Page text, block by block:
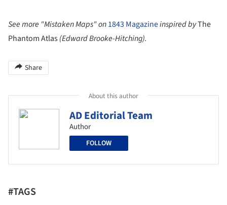
See more "Mistaken Maps" on1843 Magazineinspired byThe
Phantom Atlas(Edward Brooke-Hitching).
Share
About this author
AD Editorial Team
Author
FOLLOW
#TAGS